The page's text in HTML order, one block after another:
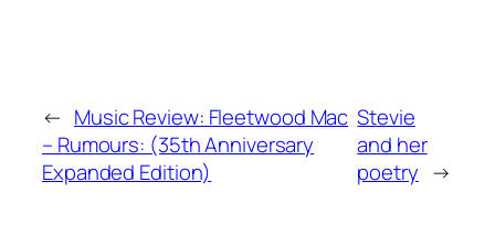
← Music Review: Fleetwood Mac
– Rumours: (35th Anniversary
Expanded Edition)
Stevie
and her
poetry →